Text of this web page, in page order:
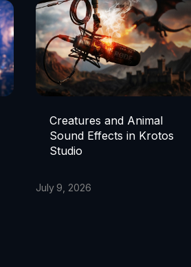
Creatures and Animal
Sound Effects in Krotos
Studio
July 9, 2026